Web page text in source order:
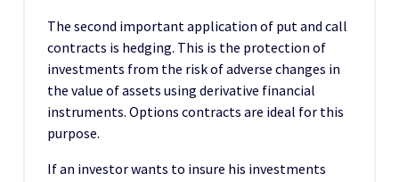
The second important application of put and call
contracts is hedging. This is the protection of
investments from the risk of adverse changes in
the value of assets using derivative financial
instruments. Options contracts are ideal for this
purpose.
If an investor wants to insure his investments